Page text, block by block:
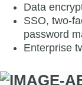
Data
SSO, two-
password
Enterprise